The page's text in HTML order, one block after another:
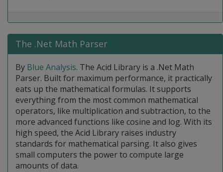
The .Net Math Parser
By Blue Analysis. The Acid Library is a .Net Math
Parser. Built for maximum performance, it practically
eats up the mathematical formulas. It supports
everything from the most common mathematical
operators, like multiplication and subtraction, to the
more advanced functions like cosine and log. With its
high speed, the Acid Library raises industry
standards for mathematical parsing. It also gives
small computers the power to compute large
amounts of data.